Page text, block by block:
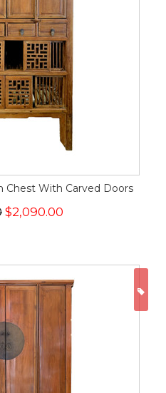
Chest With Carved Doors
$2,090.00